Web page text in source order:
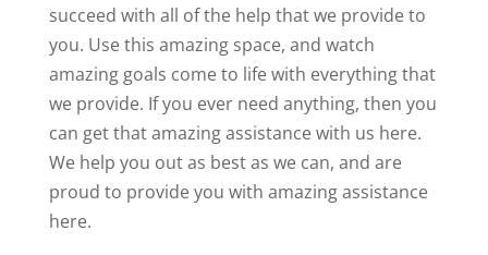
succeed with all of the help that we provide to
you. Use this amazing space, and watch
amazing goals come to life with everything that
we provide. If you ever need anything, then you
can get that amazing assistance with us here.
We help you out as best as we can, and are
proud to provide you with amazing assistance
here.